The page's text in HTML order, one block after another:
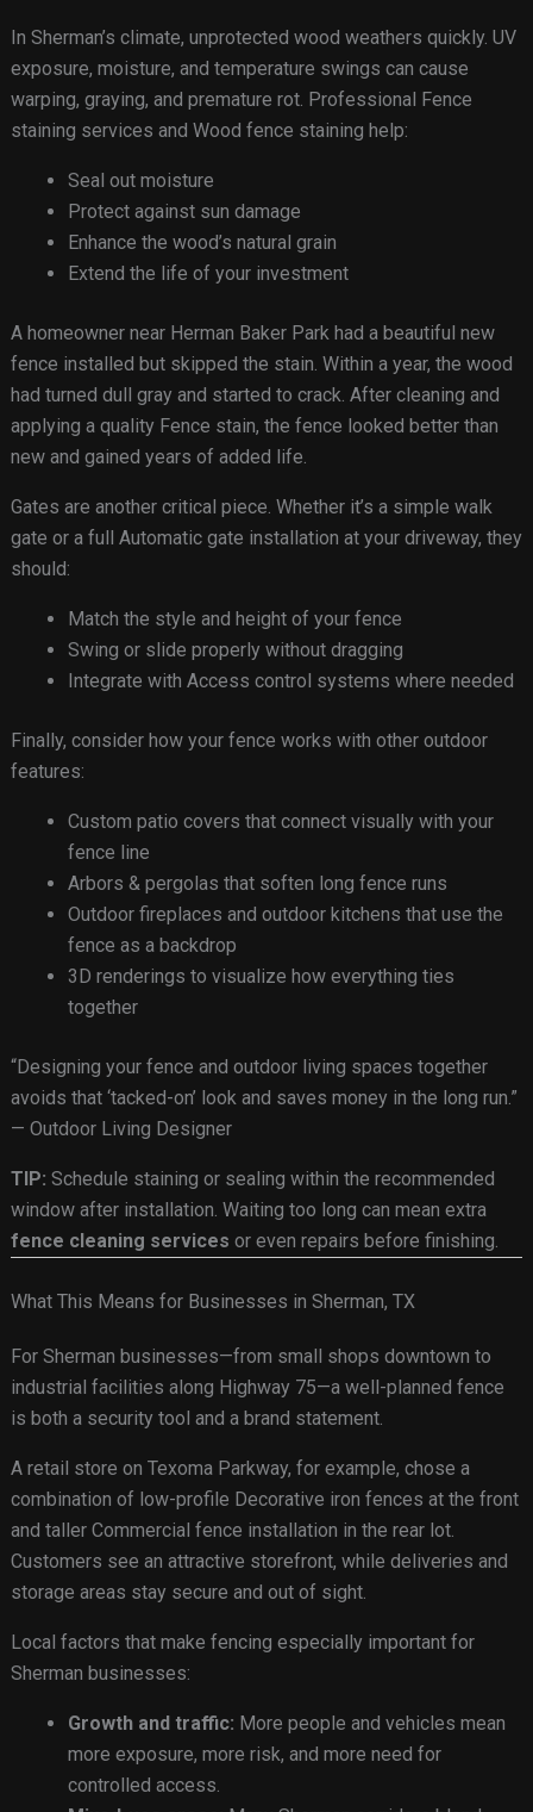
In Sherman’s climate, unprotected wood weathers quickly. UV
exposure, moisture, and temperature swings can cause
warping, graying, and premature rot. Professional Fence
staining services and Wood fence staining help:
Seal out moisture
Protect against sun damage
Enhance the wood’s natural grain
Extend the life of your investment
A homeowner near Herman Baker Park had a beautiful new
fence installed but skipped the stain. Within a year, the wood
had turned dull gray and started to crack. After cleaning and
applying a quality Fence stain, the fence looked better than
new and gained years of added life.
Gates are another critical piece. Whether it’s a simple walk
gate or a full Automatic gate installation at your driveway, they
should:
Match the style and height of your fence
Swing or slide properly without dragging
Integrate with Access control systems where needed
Finally, consider how your fence works with other outdoor
features:
Custom patio covers that connect visually with your
fence line
Arbors & pergolas that soften long fence runs
Outdoor fireplaces and outdoor kitchens that use the
fence as a backdrop
3D renderings to visualize how everything ties
together
“Designing your fence and outdoor living spaces together
avoids that ‘tacked-on’ look and saves money in the long run.”
— Outdoor Living Designer
TIP: Schedule staining or sealing within the recommended
window after installation. Waiting too long can mean extra
fence cleaning services or even repairs before finishing.
What This Means for Businesses in Sherman, TX
For Sherman businesses—from small shops downtown to
industrial facilities along Highway 75—a well-planned fence
is both a security tool and a brand statement.
A retail store on Texoma Parkway, for example, chose a
combination of low-profile Decorative iron fences at the front
and taller Commercial fence installation in the rear lot.
Customers see an attractive storefront, while deliveries and
storage areas stay secure and out of sight.
Local factors that make fencing especially important for
Sherman businesses:
Growth and traffic: More people and vehicles mean
more exposure, more risk, and more need for
controlled access.